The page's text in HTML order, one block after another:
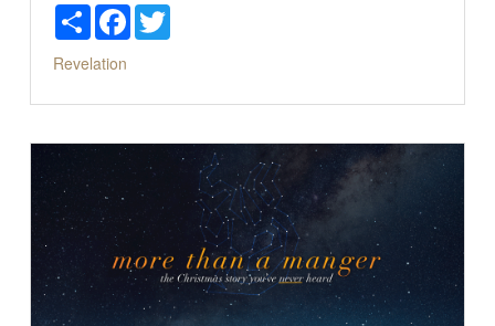
ShareFacebookTwitter
Revelation